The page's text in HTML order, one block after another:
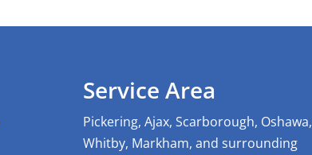
Service Area
Pickering, Ajax, Scarborough, Oshawa,
Whitby, Markham, and surrounding